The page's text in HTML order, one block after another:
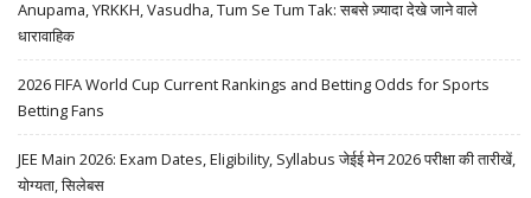
Anupama, YRKKH, Vasudha, Tum Se Tum Tak: सबसे ज़्यादा देखे जाने वाले
धारावाहिक
2026 FIFA World Cup Current Rankings and Betting Odds for Sports
Betting Fans
JEE Main 2026: Exam Dates, Eligibility, Syllabus जेईई मेन 2026 परीक्षा की तारीखें,
योग्यता, सिलेबस